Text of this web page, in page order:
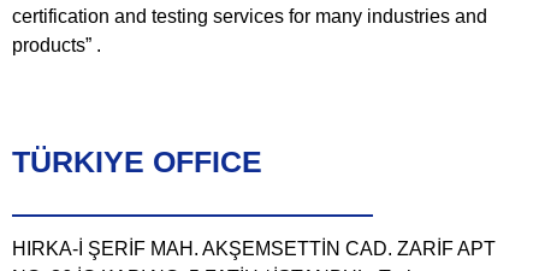
certification and testing services for many industries and
products” .
TÜRKIYE OFFICE
HIRKA-İ ŞERİF MAH. AKŞEMSETTİN CAD. ZARİF APT